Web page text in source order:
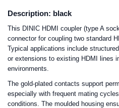
Description: black
This DINIC HDMI coupler (type A
connector for coupling two standard
Typical applications include
or extensions to existing HDMI lines
environments.
The gold-plated contacts support
especially with frequent mating
conditions. The moulded housing